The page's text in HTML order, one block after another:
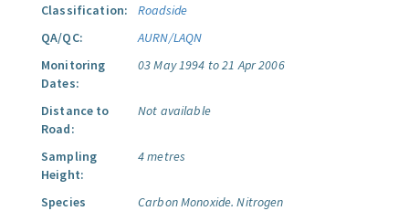
Classification:
Roadside
QA/QC:
AURN/LAQN
Monitoring
Dates:
03 May 1994 to 21 Apr 2006
Distance to
Road:
Not available
Sampling
Height:
4 metres
Species
Carbon Monoxide. Nitrogen